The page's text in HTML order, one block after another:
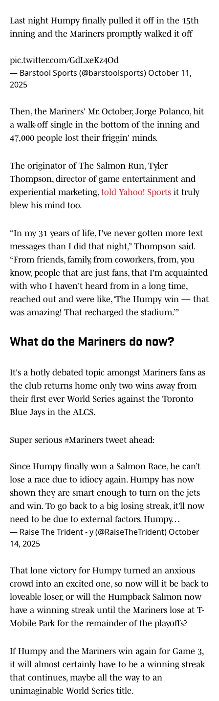
Last night Humpy finally pulled it off in the 15th
inning and the Mariners promptly walked it off
pic.twitter.com/GdLxeKz4Od
— Barstool Sports (@barstoolsports) October 11,
2025
Then, the Mariners' Mr. October, Jorge Polanco, hit
a walk-off single in the bottom of the inning and
47,000 people lost their friggin' minds.
The originator of The Salmon Run, Tyler
Thompson, director of game entertainment and
experiential marketing, told Yahoo! Sports it truly
blew his mind too.
“In my 31 years of life, I've never gotten more text
messages than I did that night,” Thompson said.
“From friends, family, from coworkers, from, you
know, people that are just fans, that I'm acquainted
with who I haven't heard from in a long time,
reached out and were like, ‘The Humpy win — that
was amazing! That recharged the stadium.’”
What do the Mariners do now?
It's a hotly debated topic amongst Mariners fans as
the club returns home only two wins away from
their first ever World Series against the Toronto
Blue Jays in the ALCS.
Super serious #Mariners tweet ahead:
Since Humpy finally won a Salmon Race, he can’t
lose a race due to idiocy again. Humpy has now
shown they are smart enough to turn on the jets
and win. To go back to a big losing streak, it’ll now
need to be due to external factors. Humpy…
— Raise The Trident - y (@RaiseTheTrident) October
14, 2025
That lone victory for Humpy turned an anxious
crowd into an excited one, so now will it be back to
loveable loser, or will the Humpback Salmon now
have a winning streak until the Mariners lose at T-
Mobile Park for the remainder of the playoffs?
If Humpy and the Mariners win again for Game 3,
it will almost certainly have to be a winning streak
that continues, maybe all the way to an
unimaginable World Series title.